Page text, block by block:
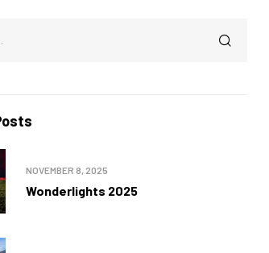
Wonderlights 2025
NOVEMBER 8, 2025